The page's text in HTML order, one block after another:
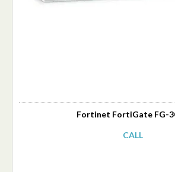
Fortinet FortiGate FG-
CALL